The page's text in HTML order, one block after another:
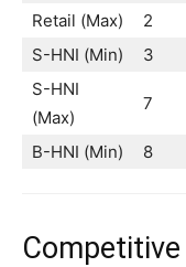
Retail (Max)
2
S-HNI (Min)
3
S-HNI
(Max)
7
B-HNI (Min) 8